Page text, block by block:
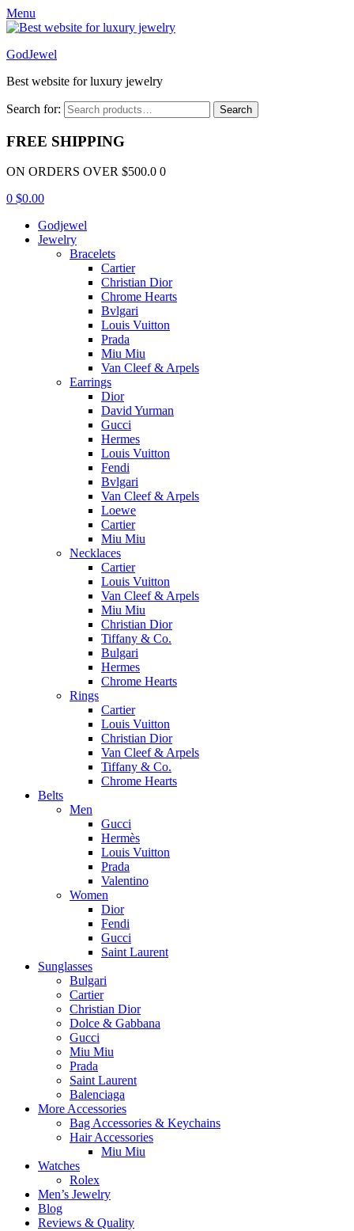
Menu
GodJewel
Best website for luxury jewelry
Search for: Search
FREE SHIPPING
ON ORDERS OVER $500.0 0
0 $0.00
Godjewel
Jewelry
Bracelets
Cartier
Christian Dior
Chrome Hearts
Bvlgari
Louis Vuitton
Prada
Miu Miu
Van Cleef & Arpels
Earrings
Dior
David Yurman
Gucci
Hermes
Louis Vuitton
Fendi
Bvlgari
Van Cleef & Arpels
Loewe
Cartier
Miu Miu
Necklaces
Cartier
Louis Vuitton
Van Cleef & Arpels
Miu Miu
Christian Dior
Tiffany & Co.
Bulgari
Hermes
Chrome Hearts
Rings
Cartier
Louis Vuitton
Christian Dior
Van Cleef & Arpels
Tiffany & Co.
Chrome Hearts
Belts
Men
Gucci
Hermès
Louis Vuitton
Prada
Valentino
Women
Dior
Fendi
Gucci
Saint Laurent
Sunglasses
Bulgari
Cartier
Christian Dior
Dolce & Gabbana
Gucci
Miu Miu
Prada
Saint Laurent
Balenciaga
More Accessories
Bag Accessories & Keychains
Hair Accessories
Miu Miu
Watches
Rolex
Men’s Jewelry
Blog
Reviews & Quality